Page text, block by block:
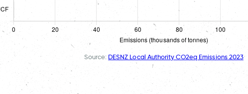
Source: DESNZ Local Authority CO2eq Emissions 2023